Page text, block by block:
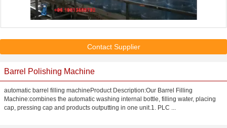
Contact Supplier
Barrel Polishing Machine
automatic barrel filling machineProduct Description:Our Barrel Filling
Machine:combines the automatic washing internal bottle, filling water, placing
cap, pressing cap and products outputting in one unit.1. PLC ...